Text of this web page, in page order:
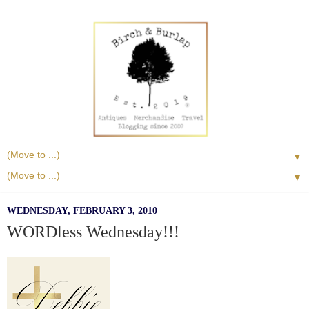
▼
▼
WEDNESDAY, FEBRUARY 3, 2010
WORDless Wednesday!!!